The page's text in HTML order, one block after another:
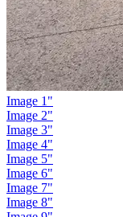
Image 1"
Image 2"
Image 3"
Image 4"
Image 5"
Image 6"
Image 7"
Image 8"